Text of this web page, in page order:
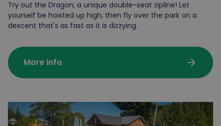
Try out the Dragon, a unique double-seat zipline! Let
yourself be hoisted up high, then fly over the park on a
descent that's as fast as it is dizzying.
More info arrow_forward